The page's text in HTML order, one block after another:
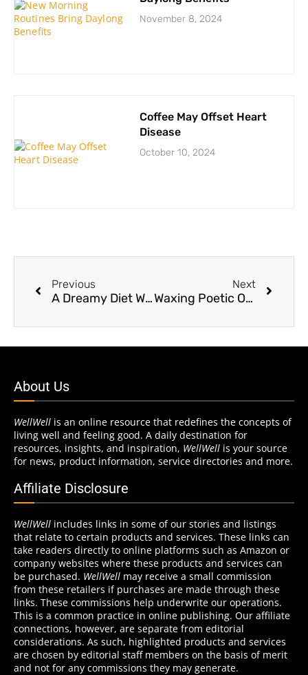
November 8, 2024
Coffee May Offset Heart
Disease
October 10, 2024
Previous
A Dreamy Diet With Benefits
Next
Waxing Poetic On Hair Removal
About Us
WellWell is an online resource that redefines the concepts of
living well and feeling good. A daily destination for
resources, insights, and inspiration, WellWell is your source
for news, product information, service directories and more.
Affiliate Disclosure
WellWell includes links in some of our stories and listings
that relate to certain products and services. These links can
take readers directly to online platforms such as Amazon or
company websites where these products and services can
be purchased. WellWell may receive a small commission
from these retailers if purchases are made through these
links. These commissions help underwrite our operations.
This is a common practice in online publishing. Our affiliate
connections, however, are separate from editorial
considerations. As such, highlighted products and services
are chosen by editorial staff members on the basis of merit
and not for any commissions they may generate.